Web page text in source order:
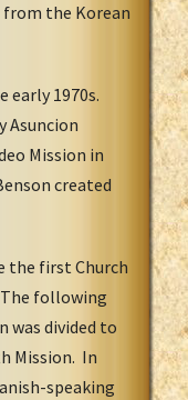
the Korean
early 1970s.
Asuncion
Mission in
created
the first Church
The following
was divided to
Mission. In
speaking